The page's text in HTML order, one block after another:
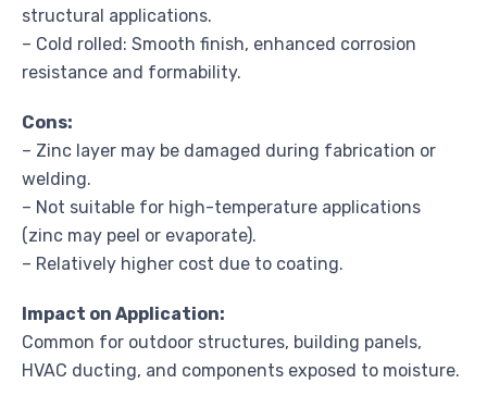
structural applications.
– Cold rolled: Smooth finish, enhanced corrosion
resistance and formability.
Cons:
– Zinc layer may be damaged during fabrication or
welding.
– Not suitable for high-temperature applications
(zinc may peel or evaporate).
– Relatively higher cost due to coating.
Impact on Application:
Common for outdoor structures, building panels,
HVAC ducting, and components exposed to moisture.